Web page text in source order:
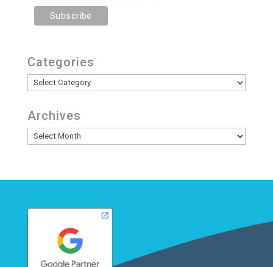
Categories
Categories
Archives
Archives